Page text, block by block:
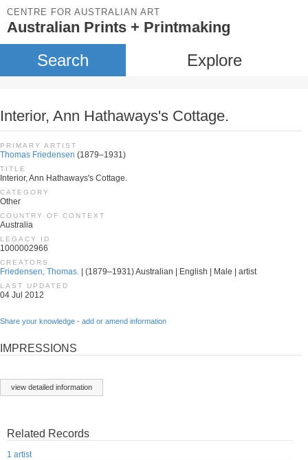
CENTRE FOR AUSTRALIAN ART
Australian Prints + Printmaking
Search Explore
Interior, Ann Hathaways's Cottage.
PRIMARY ARTIST
Thomas Friedensen (1879–1931)
TITLE
Interior, Ann Hathaways's Cottage.
CATEGORY
Other
COUNTRY OF CONTEXT
Australia
LEGACY ID
1000002966
CREATORS
Friedensen, Thomas. | (1879–1931) Australian | English | Male | artist
LAST UPDATED
04 Jul 2012
Share your knowledge - add or amend information
IMPRESSIONS
view detailed information
Related Records
1 artist